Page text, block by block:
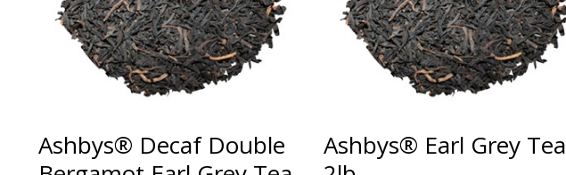
Ashbys® Decaf Double
Ashbys® Earl Grey Tea